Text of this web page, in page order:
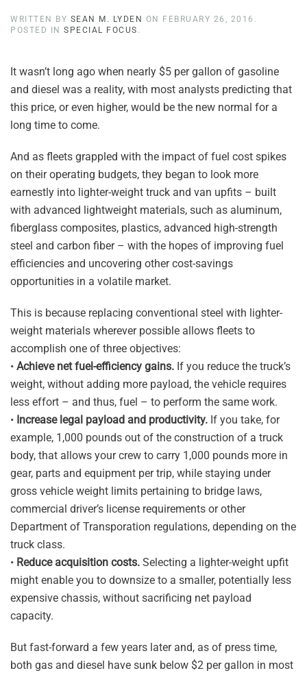
WRITTEN BY SEAN M. LYDEN ON FEBRUARY 26, 2016 .
POSTED IN SPECIAL FOCUS .
It wasn’t long ago when nearly $5 per gallon of gasoline
and diesel was a reality, with most analysts predicting that
this price, or even higher, would be the new normal for a
long time to come.
And as fleets grappled with the impact of fuel cost spikes
on their operating budgets, they began to look more
earnestly into lighter-weight truck and van upfits – built
with advanced lightweight materials, such as aluminum,
fiberglass composites, plastics, advanced high-strength
steel and carbon fiber – with the hopes of improving fuel
efficiencies and uncovering other cost-savings
opportunities in a volatile market.
This is because replacing conventional steel with lighter-
weight materials wherever possible allows fleets to
accomplish one of three objectives:
• Achieve net fuel-efficiency gains. If you reduce the truck’s
weight, without adding more payload, the vehicle requires
less effort – and thus, fuel – to perform the same work.
• Increase legal payload and productivity. If you take, for
example, 1,000 pounds out of the construction of a truck
body, that allows your crew to carry 1,000 pounds more in
gear, parts and equipment per trip, while staying under
gross vehicle weight limits pertaining to bridge laws,
commercial driver’s license requirements or other
Department of Transporation regulations, depending on the
truck class.
• Reduce acquisition costs. Selecting a lighter-weight upfit
might enable you to downsize to a smaller, potentially less
expensive chassis, without sacrificing net payload
capacity.
But fast-forward a few years later and, as of press time,
both gas and diesel have sunk below $2 per gallon in most